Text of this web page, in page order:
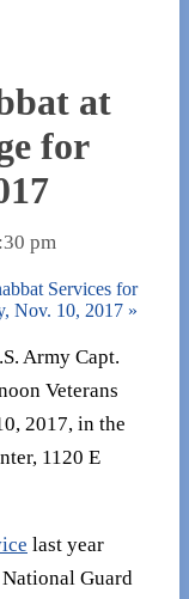
at
for
pm
Services for
Nov. 10, 2017 »
Army Capt.
Veterans
2017, in the
1120 E
last year
Guard